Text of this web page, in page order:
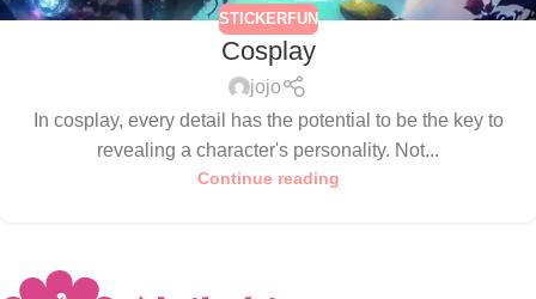
STICKERFUN
Cosplay
jojo
In cosplay, every detail has the potential to be the key to
revealing a character's personality. Not...
Continue reading